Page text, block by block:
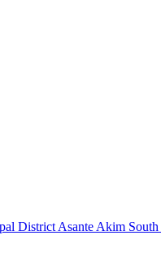
District Asante Akim South